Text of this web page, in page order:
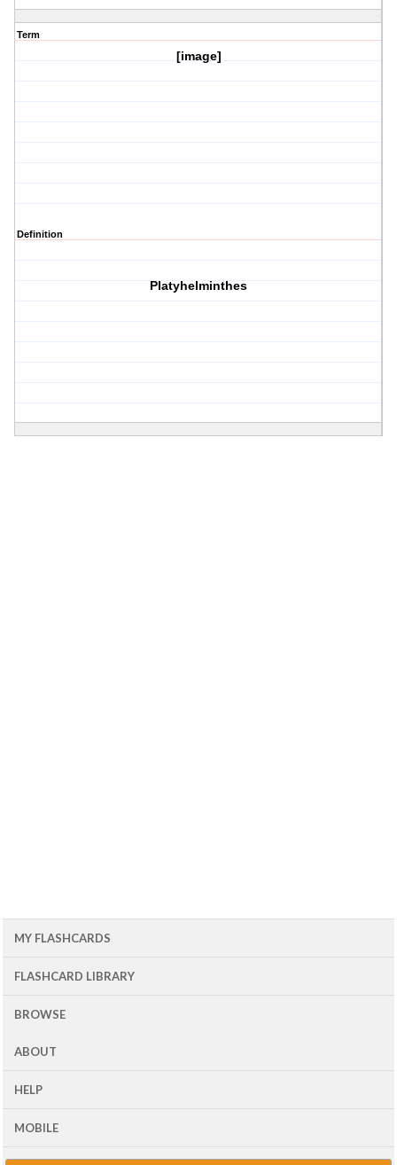
Term
[image]
Definition
Platyhelminthes
MY FLASHCARDS
FLASHCARD LIBRARY
BROWSE
ABOUT
HELP
MOBILE